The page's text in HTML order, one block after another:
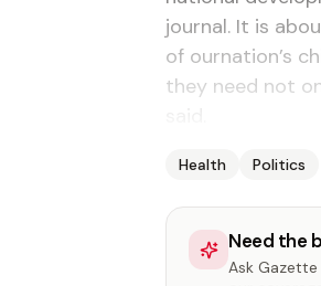
journal. It is
of ournation’s
they need not
Health Politics
Need the
Ask